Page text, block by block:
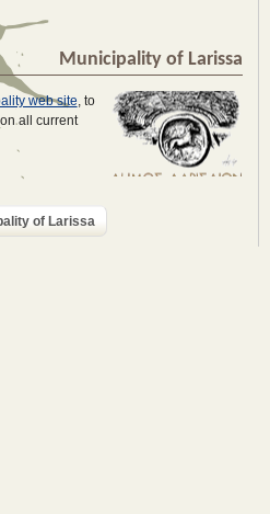
Municipality of Larissa
web site, to
all current
of Larissa